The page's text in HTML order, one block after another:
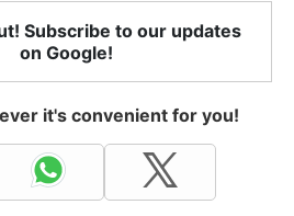
Subscribe to our updates
on Google!
it's convenient for you!